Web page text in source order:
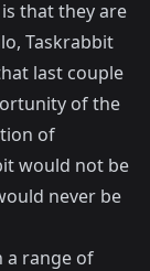
that they are
Taskrabbit
last couple
of the
of
would not be
never be
a range of